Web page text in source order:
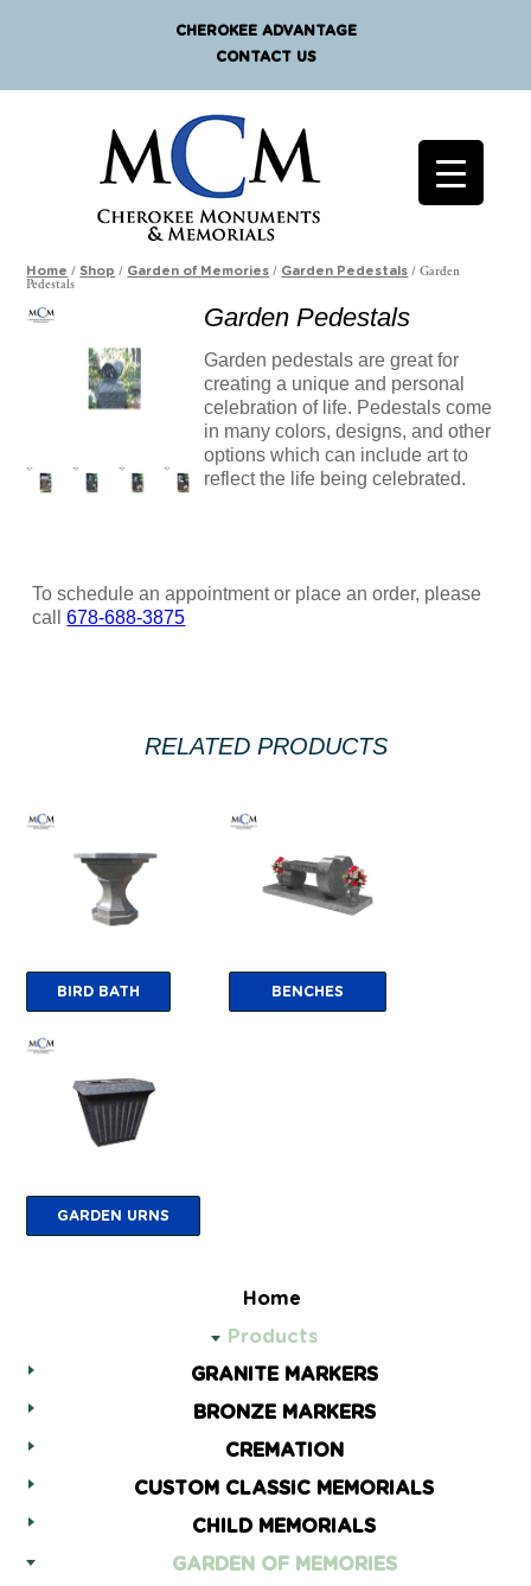
CHEROKEE ADVANTAGE
CONTACT US
Home
Products
GRANITE MARKERS
BRONZE MARKERS
CREMATION
CUSTOM CLASSIC MEMORIALS
CHILD MEMORIALS
GARDEN OF MEMORIES
Home /Shop / Garden of Memories / Garden Pedestals / Garden
Pedestals
Garden Pedestals
Garden pedestals are great for
creating a unique and personal
celebration of life. Pedestals come
in many colors, designs, and other
options which can include art to
reflect the life being celebrated.
To schedule an appointment or place an order, please
call678-688-3875
RELATED PRODUCTS
BIRD BATH BENCHES
GARDEN URNS